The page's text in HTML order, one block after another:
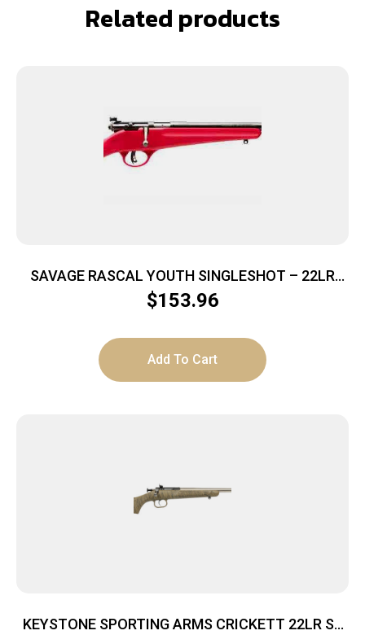
Related products
SAVAGE RASCAL YOUTH SINGLESHOT – 22LR
ACCU TRIGGER BLUED/RED
$153.96
Add To Cart
KEYSTONE SPORTING ARMS CRICKETT 22LR SS